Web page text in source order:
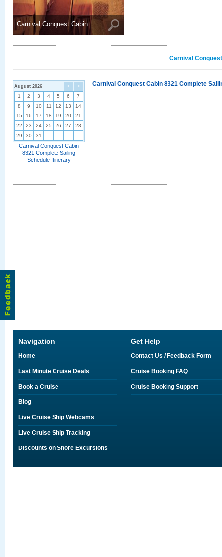
Carnival Conquest Cabin ..
Carnival
< >
August 2026
1 2 3 4 5 6
7
8
9 10 11 12 13
14
15
16 17 18 19 20
21
22
23 24 25 26 27
28
29
30 31
Carnival Conquest Cabin
8321 Complete Sailing
Schedule Itinerary
Carnival Conquest Cabin 8321 Complete
Navigation
Home
Last Minute Cruise Deals
Book a Cruise
Blog
Live Cruise Ship Webcams
Live Cruise Ship Tracking
Discounts on Shore Excursions
Get Help
Contact Us / Feedback Form
Cruise Booking FAQ
Cruise Booking Support